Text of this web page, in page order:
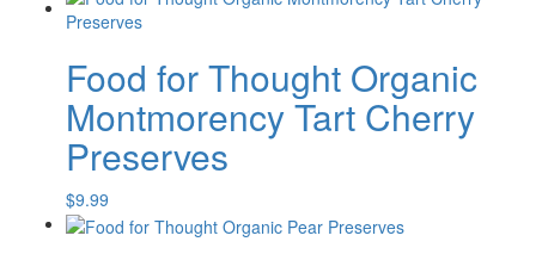
Food for Thought Organic
Montmorency Tart Cherry
Preserves
$9.99